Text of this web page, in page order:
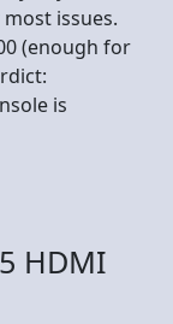
issues​.
(enough for
is
HDMI